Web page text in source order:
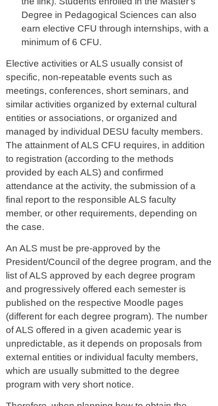
Degree in Pedagogical Sciences can also
earn elective CFU through internships, with a
minimum of 6 CFU.
Elective activities or ALS usually consist of
specific, non-repeatable events such as
meetings, conferences, short seminars, and
similar activities organized by external cultural
entities or associations, or organized and
managed by individual DESU faculty members.
The attainment of ALS CFU requires, in addition
to registration (according to the methods
provided by each ALS) and confirmed
attendance at the activity, the submission of a
final report to the responsible ALS faculty
member, or other requirements, depending on
the case.
An ALS must be pre-approved by the
President/Council of the degree program, and the
list of ALS approved by each degree program
and progressively offered each semester is
published on the respective Moodle pages
(different for each degree program). The number
of ALS offered in a given academic year is
unpredictable, as it depends on proposals from
external entities or individual faculty members,
which are usually submitted to the degree
program with very short notice.